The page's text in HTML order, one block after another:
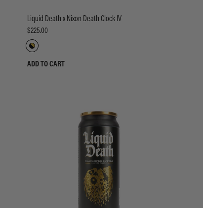
Liquid Death x Nixon Death Clock IV
$225.00
ADD TO CART